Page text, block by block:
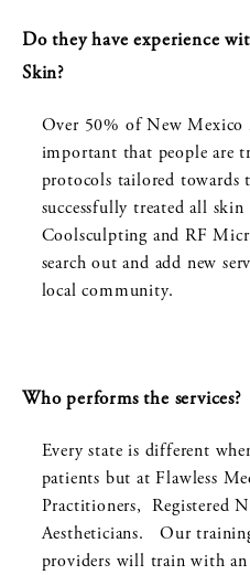
Do they have experience
Skin?
Over 50% of New Mexico
important that people are
protocols tailored towards
successfully treated all
Coolsculpting and RF
search out and add new
local community.
Who performs the services?
Every state is different
patients but at Flawless
Practitioners, Registered
Aestheticians. Our
providers will train with an